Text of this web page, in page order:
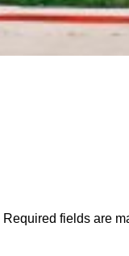
Required fields are